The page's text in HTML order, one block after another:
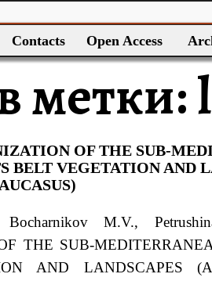
Contacts Open Access
метки:
OF THE SUB-
BELT VEGETATION AND
Bocharnikov M.V.,
THE SUB-
AND LANDSCAPES